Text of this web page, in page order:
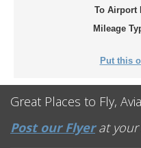
To Airport
Mileage
Put this
Great Places to Fly,
Post our Flyerat your